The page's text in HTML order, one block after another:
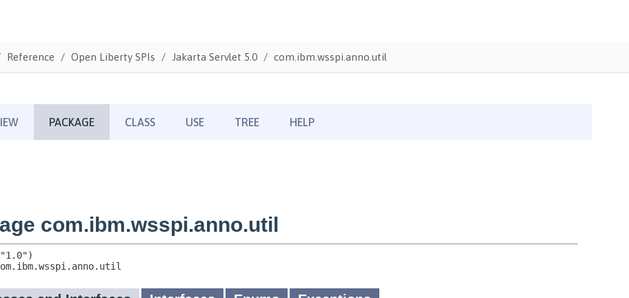
Reference Open Liberty SPIs Jakarta Servlet 5.0 com.ibm.wsspi.anno.util